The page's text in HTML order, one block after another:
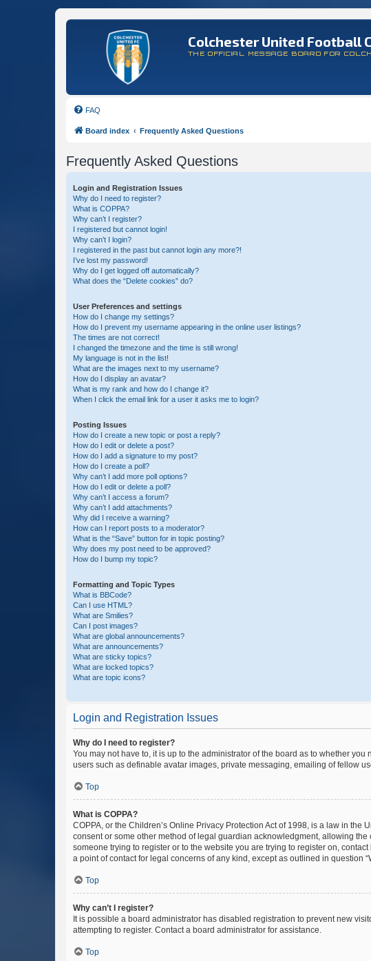
Colchester United Football
THE OFFICIAL MESSAGE BOARD FOR
FAQ
Board index Frequently Asked Questions
Frequently Asked Questions
Login and Registration Issues
Why do I need to register?
What is COPPA?
Why can’t I register?
I registered but cannot login!
Why can’t I login?
I registered in the past but cannot login any more?!
I’ve lost my password!
Why do I get logged off automatically?
What does the “Delete cookies” do?
User Preferences and settings
How do I change my settings?
How do I prevent my username appearing in the online user listings?
The times are not correct!
I changed the timezone and the time is still wrong!
My language is not in the list!
What are the images next to my username?
How do I display an avatar?
What is my rank and how do I change it?
When I click the email link for a user it asks me to login?
Posting Issues
How do I create a new topic or post a reply?
How do I edit or delete a post?
How do I add a signature to my post?
How do I create a poll?
Why can’t I add more poll options?
How do I edit or delete a poll?
Why can’t I access a forum?
Why can’t I add attachments?
Why did I receive a warning?
How can I report posts to a moderator?
What is the “Save” button for in topic posting?
Why does my post need to be approved?
How do I bump my topic?
Formatting and Topic Types
What is BBCode?
Can I use HTML?
What are Smilies?
Can I post images?
What are global announcements?
What are announcements?
What are sticky topics?
What are locked topics?
What are topic icons?
Login and Registration Issues
Why do I need to register?
You may not have to, it is up to the administrator of the board as to whether
users such as definable avatar images, private messaging, emailing of fellow
Top
What is COPPA?
COPPA, or the Children’s Online Privacy Protection Act of 1998, is a law in
consent or some other method of legal guardian acknowledgment, allowing
someone trying to register or to the website you are trying to register on,
a point of contact for legal concerns of any kind, except as outlined in question
Top
Why can’t I register?
It is possible a board administrator has disabled registration to prevent new
attempting to register. Contact a board administrator for assistance.
Top